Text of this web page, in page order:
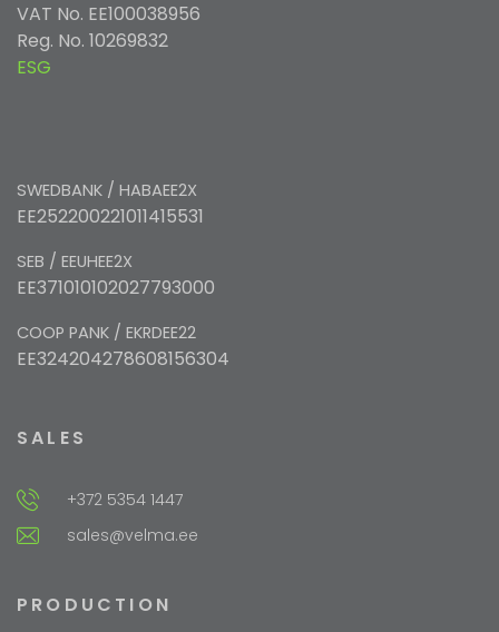
VAT No. EE100038956
Reg. No. 10269832
ESG
SWEDBANK / HABAEE2X
EE252200221011415531
SEB / EEUHEE2X
EE371010102027793000
COOP PANK / EKRDEE22
EE324204278608156304
SALES
+372 5354 1447
sales@velma.ee
PRODUCTION